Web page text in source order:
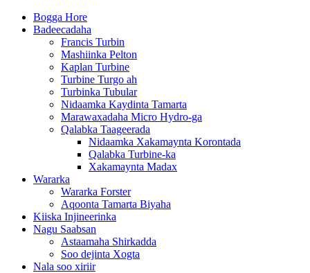
Bogga Hore
Badeecadaha
Francis Turbin
Mashiinka Pelton
Kaplan Turbine
Turbine Turgo ah
Turbinka Tubular
Nidaamka Kaydinta Tamarta
Marawaxadaha Micro Hydro-ga
Qalabka Taageerada
Nidaamka Xakamaynta Korontada
Qalabka Turbine-ka
Xakamaynta Madax
Wararka
Wararka Forster
Aqoonta Tamarta Biyaha
Kiiska Injineerinka
Nagu Saabsan
Astaamaha Shirkadda
Soo dejinta Xogta
Nala soo xiriir